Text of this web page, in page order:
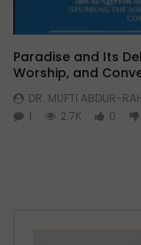
Paradise and Its
Worship, and
DR. MUFTI ABDUR-
1
2.7K 0